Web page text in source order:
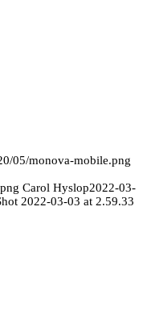
05/monova-mobile.png
Carol Hyslop2022-03-
2022-03-03 at 2.59.33